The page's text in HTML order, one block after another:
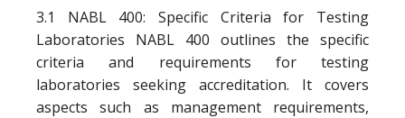
3.1 NABL 400: Specific Criteria for Testing
Laboratories NABL 400 outlines the specific
criteria and requirements for testing
laboratories seeking accreditation. It covers
aspects such as management requirements,